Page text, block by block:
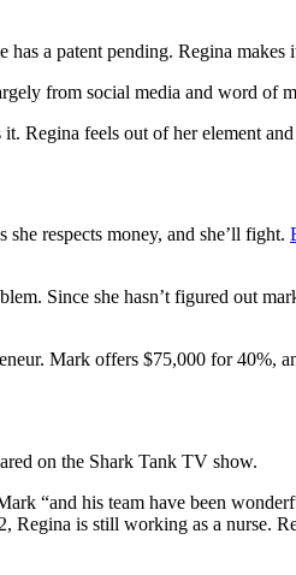
a patent pending. Regina makes
from social media and word of
Regina feels out of her element
she respects money, and she’ll fight.
Since she hasn’t figured out
Mark offers $75,000 for 40%,
on the Shark Tank TV show.
“and his team have been
is still working as a nurse.